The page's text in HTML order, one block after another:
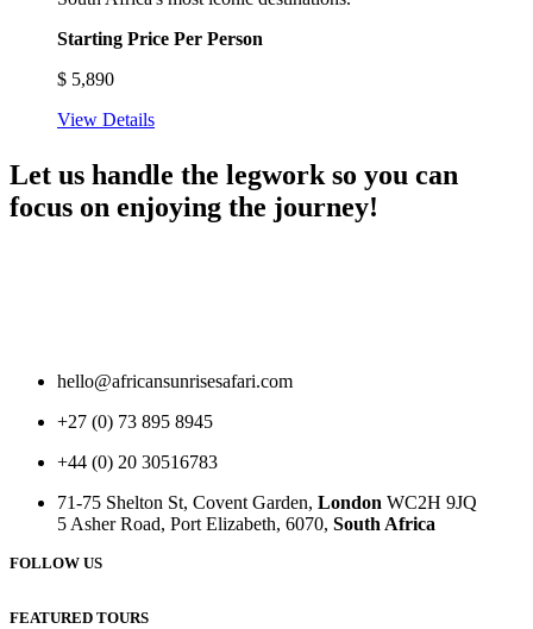
Starting Price Per Person
$ 5,890
View Details
Let us handle the legwork so you can
focus on enjoying the journey!
hello@africansunrisesafari.com
+27 (0) 73 895 8945
+44 (0) 20 30516783
71-75 Shelton St, Covent Garden, London WC2H 9JQ
5 Asher Road, Port Elizabeth, 6070, South Africa
FOLLOW US
FEATURED TOURS